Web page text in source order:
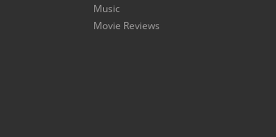
Music
Movie Reviews